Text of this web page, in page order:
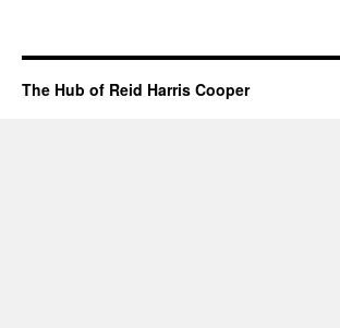
The Hub of Reid Harris Cooper